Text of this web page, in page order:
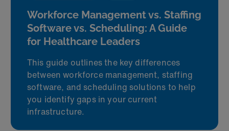
Workforce Management vs. Staffing
Software vs. Scheduling: A Guide
for Healthcare Leaders
This guide outlines the key differences
between workforce management, staffing
software, and scheduling solutions to help
you identify gaps in your current
infrastructure.